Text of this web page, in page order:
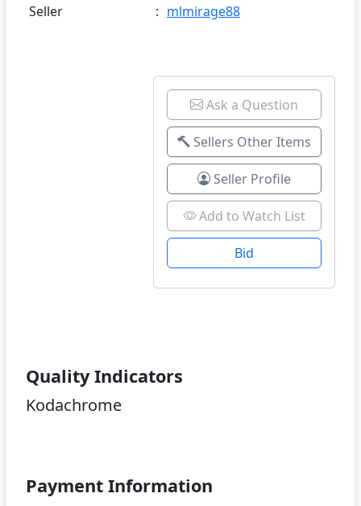
Seller
: mlmirage88
Ask a Question
Sellers Other Items
Seller Profile
Add to Watch List
Bid
Quality Indicators
Kodachrome
Payment Information